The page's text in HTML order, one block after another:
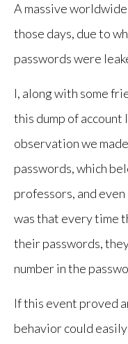
A massive
those days, due to
passwords were
I, along with some
this dump of account
observation we
passwords, which
professors, and
was that every time
their passwords,
number in the
If this event proved
behavior could